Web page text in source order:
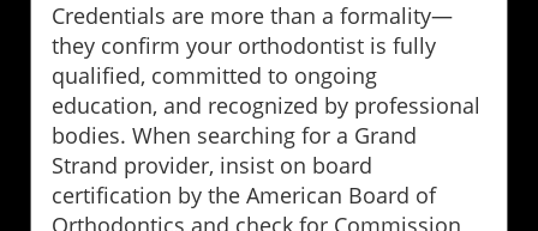
Credentials are more than a formality—
they confirm your orthodontist is fully
qualified, committed to ongoing
education, and recognized by professional
bodies. When searching for a Grand
Strand provider, insist on board
certification by the American Board of
Orthodontics and check for Commission